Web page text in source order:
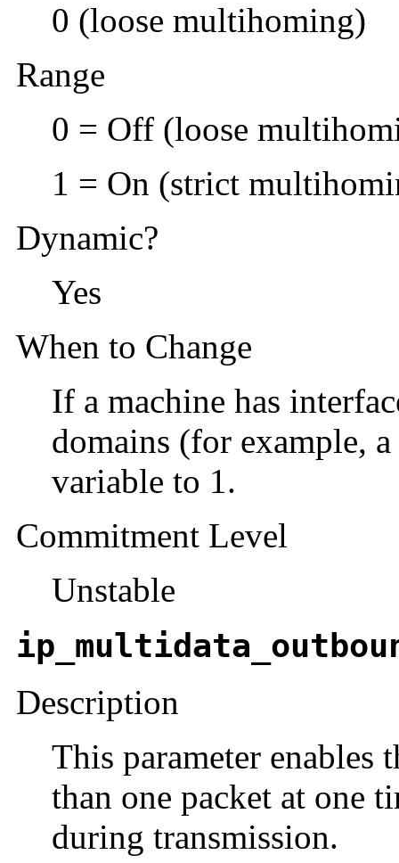
0 (loose multihoming)
Range
0 = Off (loose
1 = On (strict
Dynamic?
Yes
When to Change
If a machine has
domains (for example,
variable to 1.
Commitment Level
Unstable
Description
This parameter enables
than one packet at one
during transmission.